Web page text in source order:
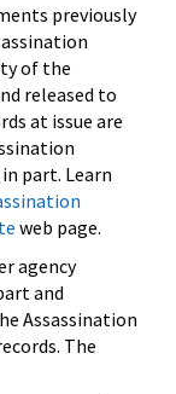
previously
of the
released to
at issue are
part. Learn
web page.
agency
and
Assassination
The